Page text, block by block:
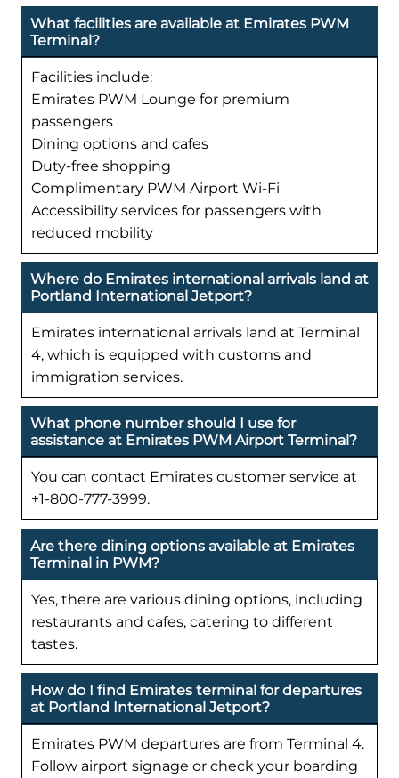
What facilities are available at Emirates PWM
Terminal?
Facilities include:
Emirates PWM Lounge for premium
passengers
Dining options and cafes
Duty-free shopping
Complimentary PWM Airport Wi-Fi
Accessibility services for passengers with
reduced mobility
Where do Emirates international arrivals land at
Portland International Jetport?
Emirates international arrivals land at Terminal
4, which is equipped with customs and
immigration services.
What phone number should I use for
assistance at Emirates PWM Airport Terminal?
You can contact Emirates customer service at
+1-800-777-3999.
Are there dining options available at Emirates
Terminal in PWM?
Yes, there are various dining options, including
restaurants and cafes, catering to different
tastes.
How do I find Emirates terminal for departures
at Portland International Jetport?
Emirates PWM departures are from Terminal 4.
Follow airport signage or check your boarding